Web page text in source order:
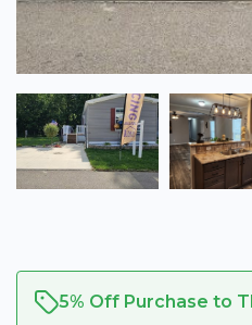
5% Off Purchase to